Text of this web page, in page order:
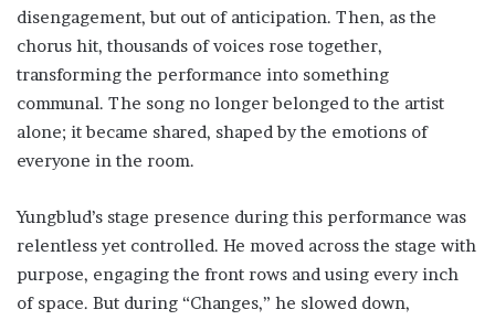
disengagement, but out of anticipation. Then, as the
chorus hit, thousands of voices rose together,
transforming the performance into something
communal. The song no longer belonged to the artist
alone; it became shared, shaped by the emotions of
everyone in the room.
Yungblud’s stage presence during this performance was
relentless yet controlled. He moved across the stage with
purpose, engaging the front rows and using every inch
of space. But during “Changes,” he slowed down,